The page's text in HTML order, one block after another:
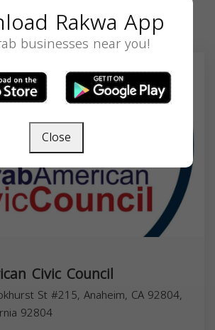
Civic Council
St #215, Anaheim, CA 92804,
92804
Rakwa App
businesses near you!
Close